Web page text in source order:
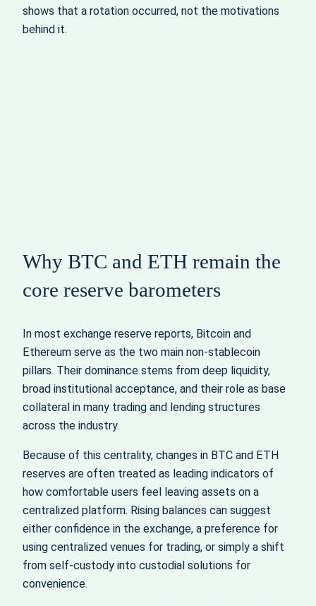
shows that a rotation occurred, not the motivations
behind it.
Why BTC and ETH remain the
core reserve barometers
In most exchange reserve reports, Bitcoin and
Ethereum serve as the two main non‑stablecoin
pillars. Their dominance stems from deep liquidity,
broad institutional acceptance, and their role as base
collateral in many trading and lending structures
across the industry.
Because of this centrality, changes in BTC and ETH
reserves are often treated as leading indicators of
how comfortable users feel leaving assets on a
centralized platform. Rising balances can suggest
either confidence in the exchange, a preference for
using centralized venues for trading, or simply a shift
from self‑custody into custodial solutions for
convenience.